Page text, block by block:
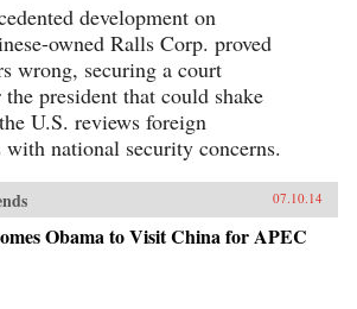
development on
owned Ralls Corp. proved
wrong, securing a court
president that could shake
U.S. reviews foreign
national security concerns.
07.10.14
Obama to Visit China for APEC